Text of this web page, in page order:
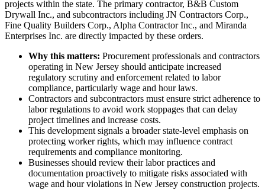
projects within the state. The primary contractor, B&B Custom
Drywall Inc., and subcontractors including JN Contractors Corp.,
Fine Quality Builders Corp., Alpha Contractor Inc., and Miranda
Enterprises Inc. are directly impacted by these orders.
Why this matters: Procurement professionals and contractors
operating in New Jersey should anticipate increased
regulatory scrutiny and enforcement related to labor
compliance, particularly wage and hour laws.
Contractors and subcontractors must ensure strict adherence to
labor regulations to avoid work stoppages that can delay
project timelines and increase costs.
This development signals a broader state-level emphasis on
protecting worker rights, which may influence contract
requirements and compliance monitoring.
Businesses should review their labor practices and
documentation proactively to mitigate risks associated with
wage and hour violations in New Jersey construction projects.